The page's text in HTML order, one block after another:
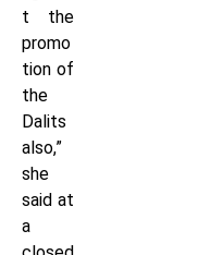
t the
promo
tion of
the
Dalits
also,”
she
said at
a